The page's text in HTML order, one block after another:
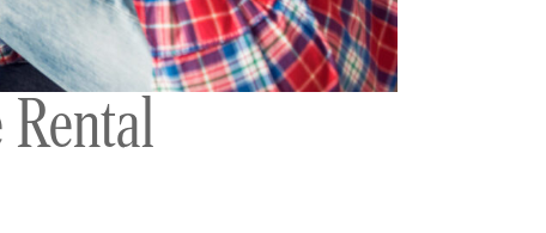
Rental